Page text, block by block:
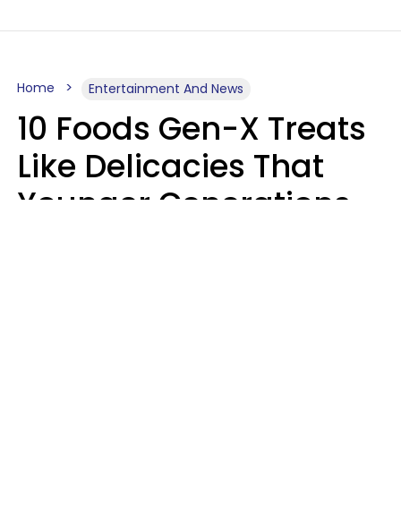
Home Entertainment And News
10 Foods Gen-X Treats
Like Delicacies That
Younger Generations